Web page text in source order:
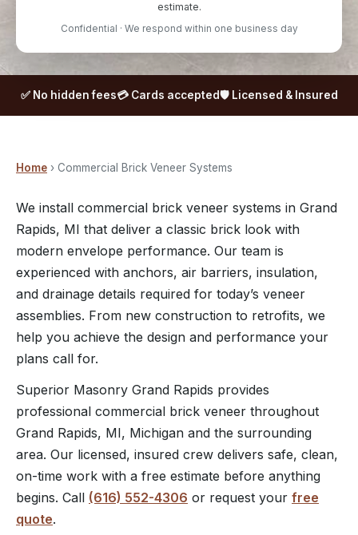
estimate.
Confidential · We respond within one business day
✅ No hidden fees💳 Cards accepted🛡️ Licensed & Insured
Home › Commercial Brick Veneer Systems
We install commercial brick veneer systems in Grand
Rapids, MI that deliver a classic brick look with
modern envelope performance. Our team is
experienced with anchors, air barriers, insulation,
and drainage details required for today’s veneer
assemblies. From new construction to retrofits, we
help you achieve the design and performance your
plans call for.
Superior Masonry Grand Rapids provides
professional commercial brick veneer throughout
Grand Rapids, MI, Michigan and the surrounding
area. Our licensed, insured crew delivers safe, clean,
on-time work with a free estimate before anything
begins. Call (616) 552-4306 or request your free
quote.